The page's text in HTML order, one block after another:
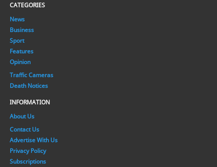
CATEGORIES
News
Business
Sport
Features
Opinion
Traffic Cameras
Death Notices
INFORMATION
About Us
Contact Us
Advertise With Us
Privacy Policy
Subscriptions